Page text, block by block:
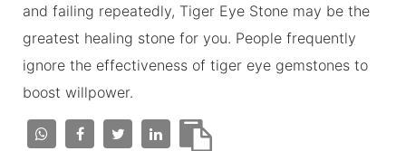
and failing repeatedly, Tiger Eye Stone may be the
greatest healing stone for you. People frequently
ignore the effectiveness of tiger eye gemstones to
boost willpower.